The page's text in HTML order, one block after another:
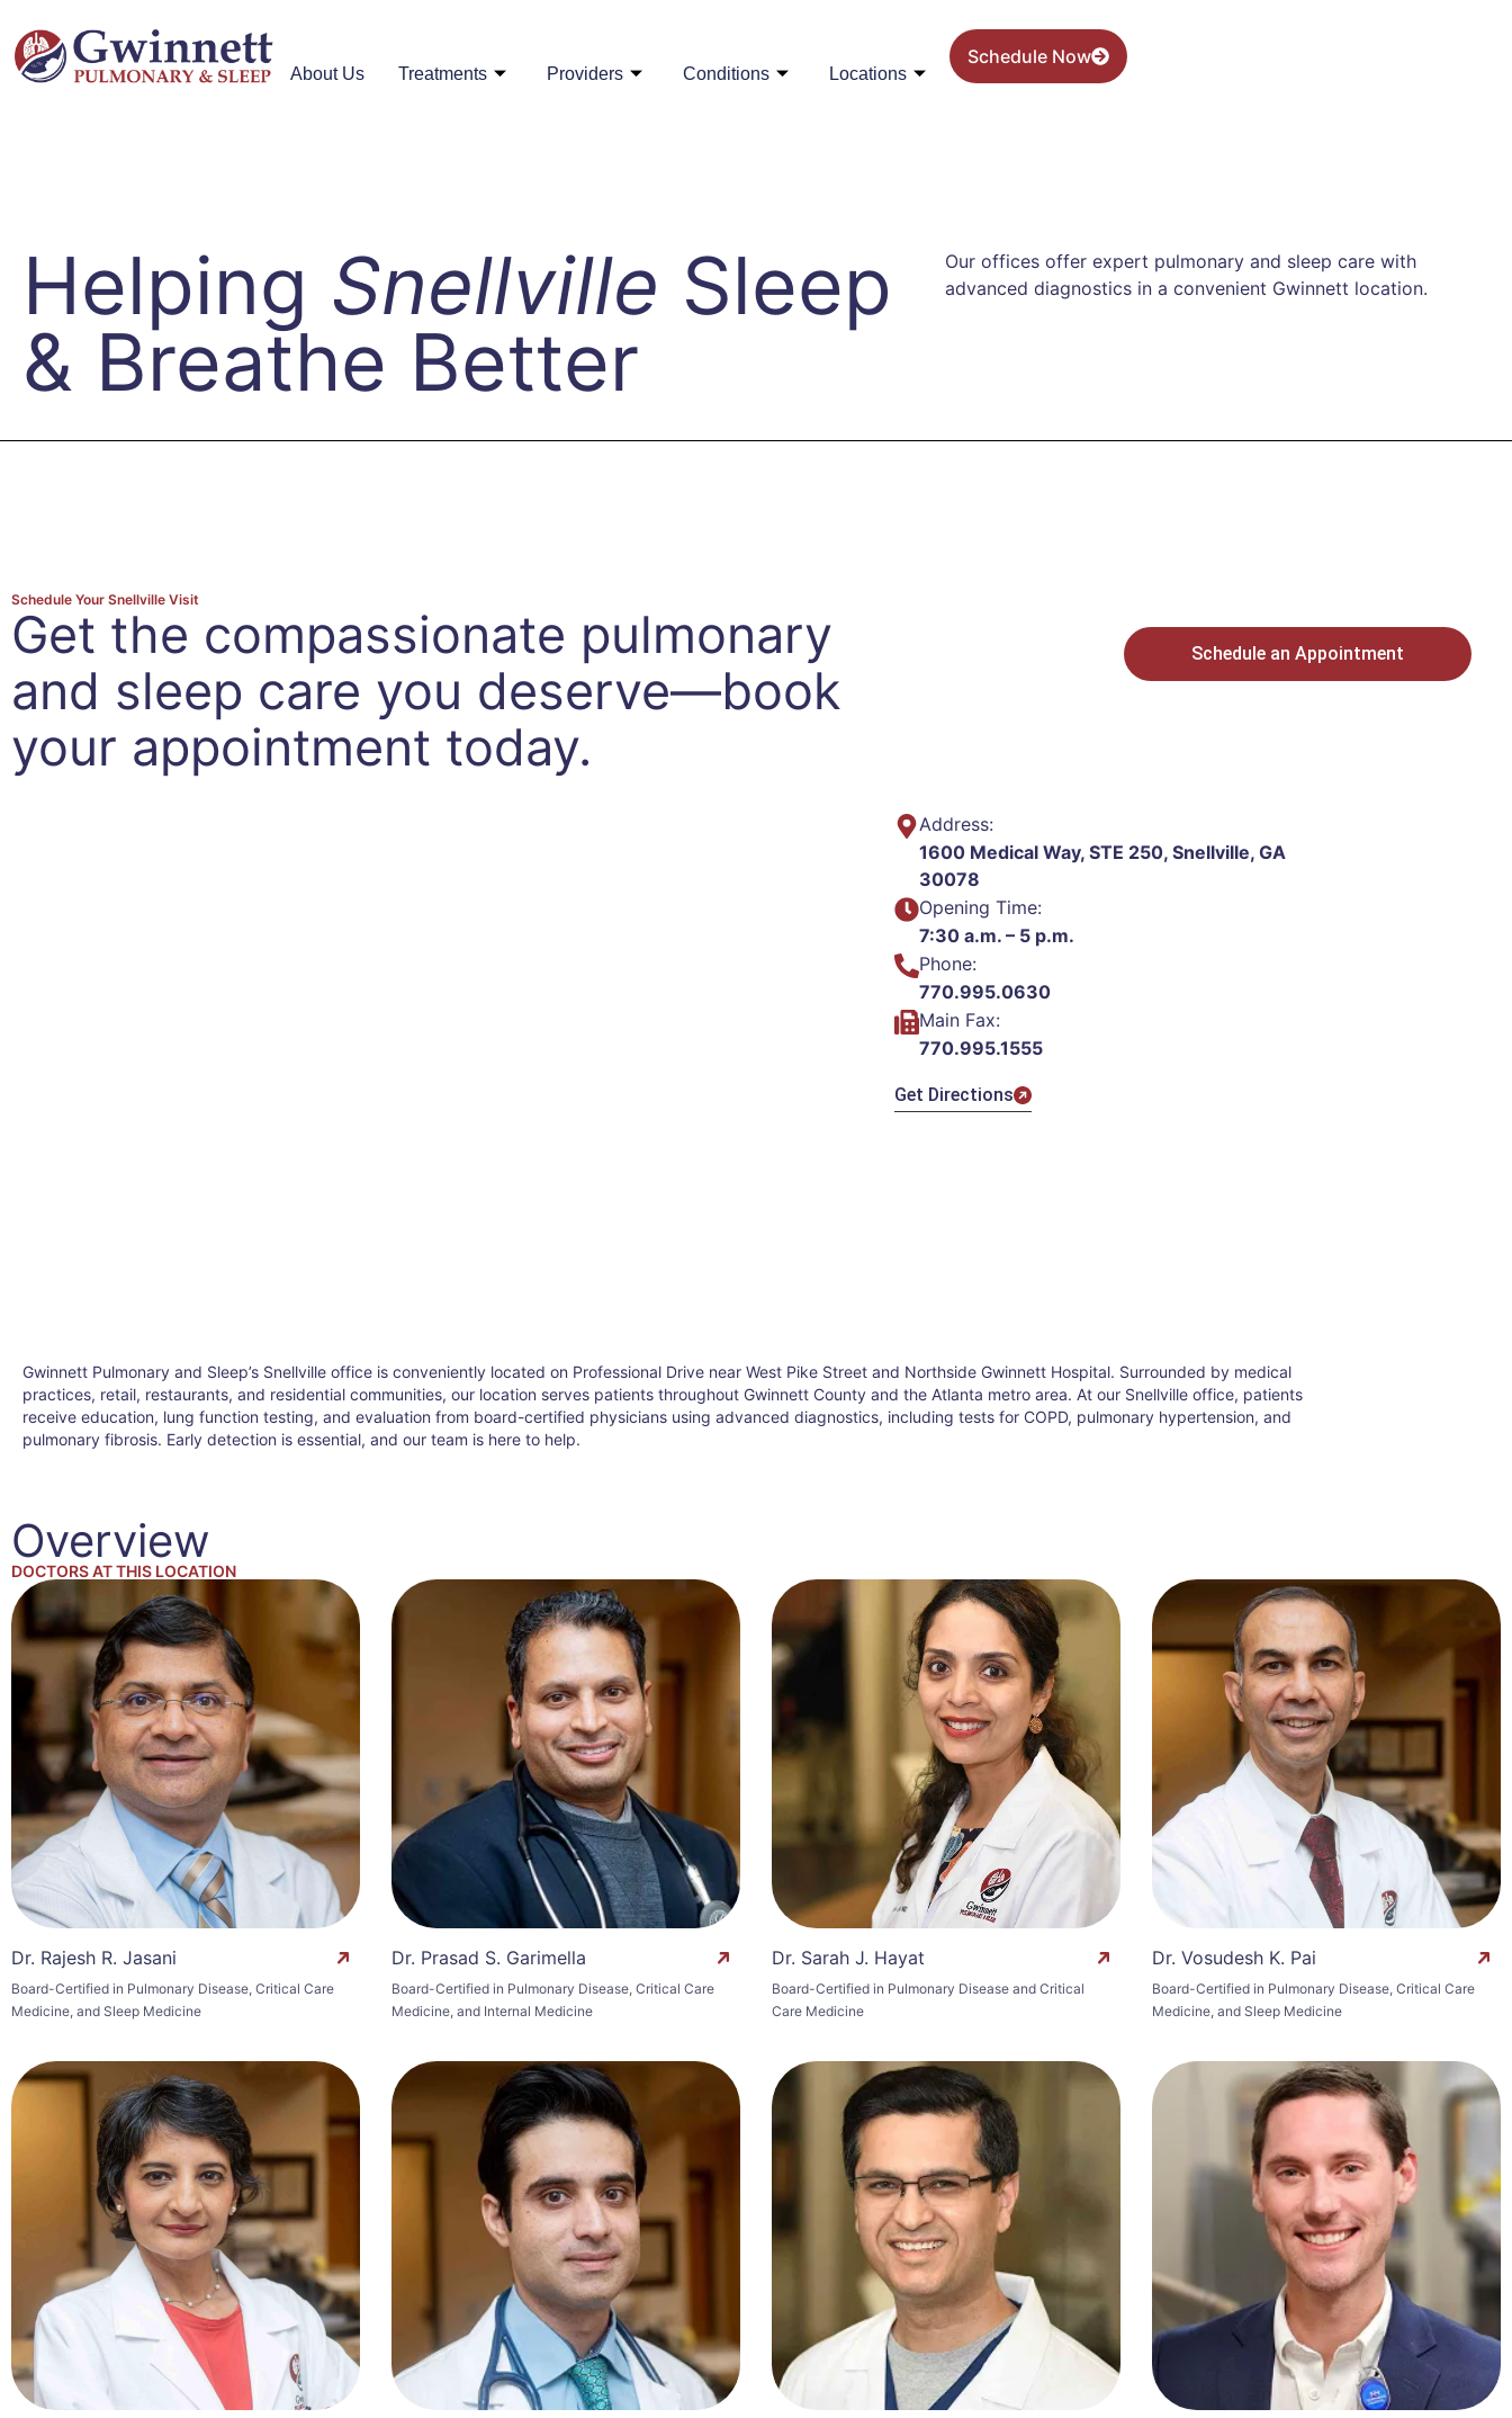
About Us Treatments Providers Conditions Locations
Schedule Now
Helping Snellville Sleep
& Breathe Better
Our offices offer expert pulmonary and sleep care with
advanced diagnostics in a convenient Gwinnett location.
Schedule Your Snellville Visit
Get the compassionate pulmonary
and sleep care you deserve—book
your appointment today.
Schedule an Appointment
Address:
1600 Medical Way, STE 250, Snellville, GA
30078
Opening Time:
7:30 a.m. – 5 p.m.
Phone:
770.995.0630
Main Fax:
770.995.1555
Get Directions
Gwinnett Pulmonary and Sleep’s Snellville office is conveniently located on Professional Drive near West Pike Street and Northside Gwinnett Hospital. Surrounded by medical
practices, retail, restaurants, and residential communities, our location serves patients throughout Gwinnett County and the Atlanta metro area. At our Snellville office, patients
receive education, lung function testing, and evaluation from board-certified physicians using advanced diagnostics, including tests for COPD, pulmonary hypertension, and
pulmonary fibrosis. Early detection is essential, and our team is here to help.
Overview
DOCTORS AT THIS LOCATION
Dr. Rajesh R. Jasani
Board-Certified in Pulmonary Disease, Critical Care
Medicine, and Sleep Medicine
Dr. Prasad S. Garimella
Board-Certified in Pulmonary Disease, Critical Care
Medicine, and Internal Medicine
Dr. Sarah J. Hayat
Board-Certified in Pulmonary Disease and Critical
Care Medicine
Dr. Vosudesh K. Pai
Board-Certified in Pulmonary Disease, Critical Care
Medicine, and Sleep Medicine